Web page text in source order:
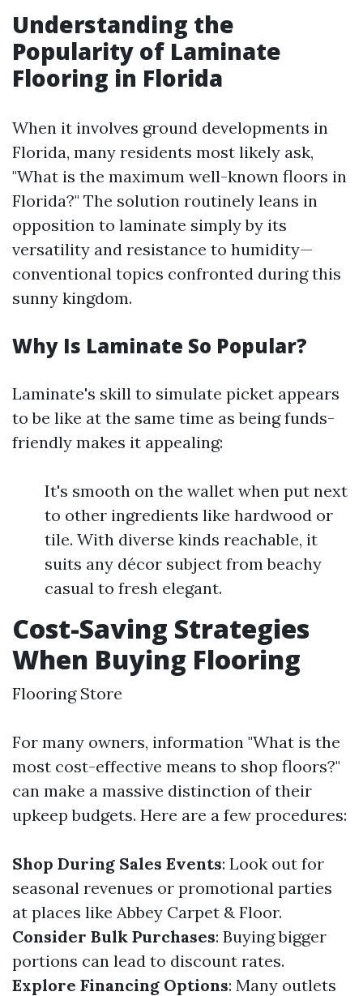
Understanding the
Popularity of Laminate
Flooring in Florida
When it involves ground developments in
Florida, many residents most likely ask,
"What is the maximum well-known floors in
Florida?" The solution routinely leans in
opposition to laminate simply by its
versatility and resistance to humidity—
conventional topics confronted during this
sunny kingdom.
Why Is Laminate So Popular?
Laminate's skill to simulate picket appears
to be like at the same time as being funds-
friendly makes it appealing:
It's smooth on the wallet when put next
to other ingredients like hardwood or
tile. With diverse kinds reachable, it
suits any décor subject from beachy
casual to fresh elegant.
Cost-Saving Strategies
When Buying Flooring
Flooring Store
For many owners, information "What is the
most cost-effective means to shop floors?"
can make a massive distinction of their
upkeep budgets. Here are a few procedures:
Shop During Sales Events: Look out for
seasonal revenues or promotional parties
at places like Abbey Carpet & Floor.
Consider Bulk Purchases: Buying bigger
portions can lead to discount rates.
Explore Financing Options: Many outlets